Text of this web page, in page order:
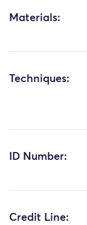
Materials:
Techniques:
ID Number:
Credit Line: